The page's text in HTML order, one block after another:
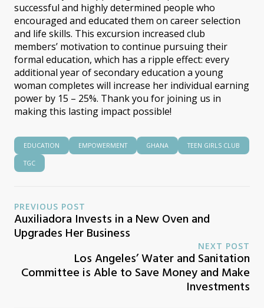
successful and highly determined people who
encouraged and educated them on career selection
and life skills. This excursion increased club
members’ motivation to continue pursuing their
formal education, which has a ripple effect: every
additional year of secondary education a young
woman completes will increase her individual earning
power by 15 – 25%. Thank you for joining us in
making this lasting impact possible!
EDUCATION EMPOWERMENT GHANA TEEN GIRLS CLUB
TGC
PREVIOUS POST
Auxiliadora Invests in a New Oven and
Upgrades Her Business
NEXT POST
Los Angeles’ Water and Sanitation
Committee is Able to Save Money and Make
Investments